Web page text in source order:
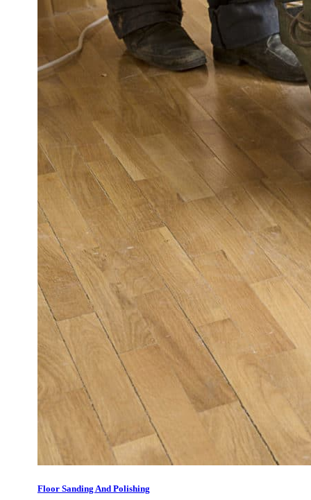
Floor Sanding And Polishing